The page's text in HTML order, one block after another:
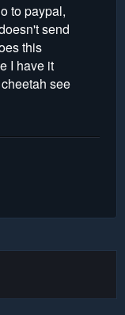
to paypal,
send
this
I have it
see